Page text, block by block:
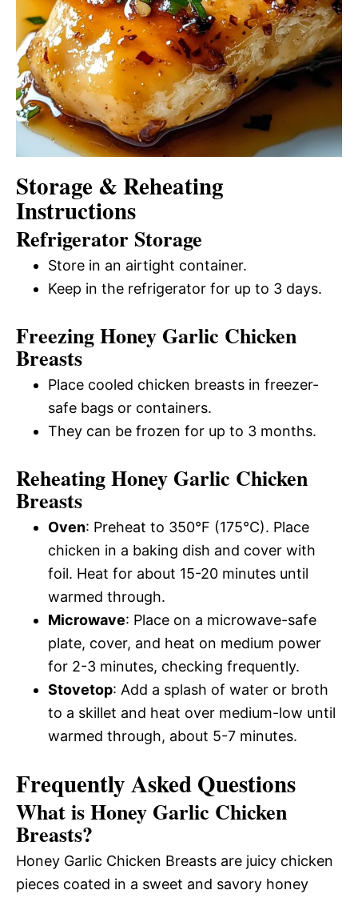
Storage & Reheating
Instructions
Refrigerator Storage
Store in an airtight container.
Keep in the refrigerator for up to 3 days.
Freezing Honey Garlic Chicken
Breasts
Place cooled chicken breasts in freezer-
safe bags or containers.
They can be frozen for up to 3 months.
Reheating Honey Garlic Chicken
Breasts
Oven: Preheat to 350°F (175°C). Place
chicken in a baking dish and cover with
foil. Heat for about 15-20 minutes until
warmed through.
Microwave: Place on a microwave-safe
plate, cover, and heat on medium power
for 2-3 minutes, checking frequently.
Stovetop: Add a splash of water or broth
to a skillet and heat over medium-low until
warmed through, about 5-7 minutes.
Frequently Asked Questions
What is Honey Garlic Chicken
Breasts?
Honey Garlic Chicken Breasts are juicy chicken
pieces coated in a sweet and savory honey